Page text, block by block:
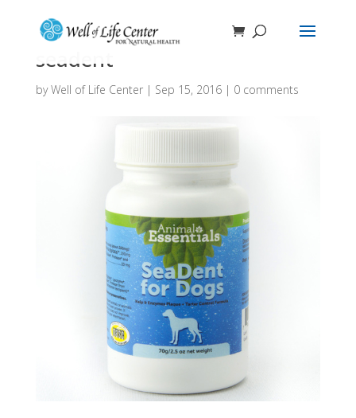
seadent
byWell of Life Center| Sep 15, 2016| 0 comments